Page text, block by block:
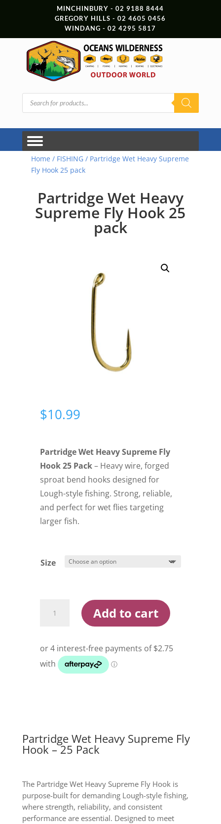
MINCHINBURY - 02 9188 8444
GREGORY HILLS - 02 4605 0456
WINDANG - 02 4295 5817
Products
search
Home / FISHING/ Partridge Wet Heavy Supreme
Fly Hook 25 pack
Partridge Wet Heavy
Supreme Fly Hook 25
pack
$10.99
Partridge Wet Heavy Supreme Fly
Hook 25 Pack– Heavy wire, forged
sproat bend hooks designed for
Lough-style fishing. Strong, reliable,
and perfect for wet flies targeting
larger fish.
Size
Wet
Fly
Hook
Add to cart
Partridge Wet Heavy Supreme Fly
Hook – 25 Pack
The Partridge Wet Heavy Supreme Fly Hook is
purpose-built for demanding Lough-style fishing,
where strength, reliability, and consistent
performance are essential. Designed to meet